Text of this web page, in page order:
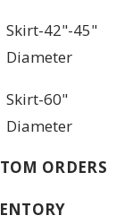
Skirt-42"-45"
Diameter
Skirt-60"
Diameter
ORDERS